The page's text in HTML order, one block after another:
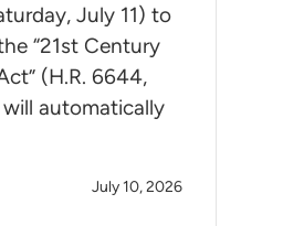
July 11) to
“21st Century
(H.R. 6644,
will automatically
July 10, 2026